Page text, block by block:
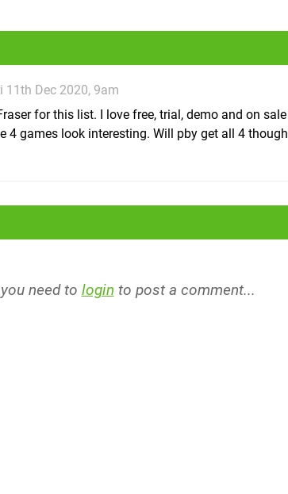
11th Dec 2020, 9am
for this list. I love free, trial, demo and on sale
4 games look interesting. Will pby get all 4 though
need to login to post a comment...